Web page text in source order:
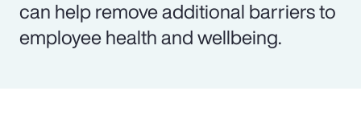
can help remove additional barriers to
employee health and wellbeing.